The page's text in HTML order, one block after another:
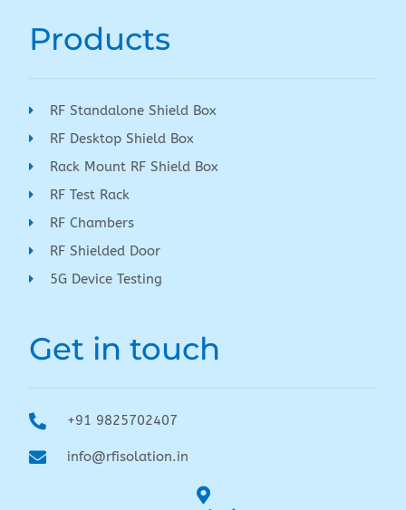
Products
RF Standalone Shield Box
RF Desktop Shield Box
Rack Mount RF Shield Box
RF Test Rack
RF Chambers
RF Shielded Door
5G Device Testing
Get in touch
+91 9825702407
info@rfisolation.in